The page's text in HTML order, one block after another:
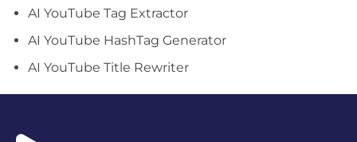
AI YouTube Tag Extractor
AI YouTube HashTag Generator
AI YouTube Title Rewriter